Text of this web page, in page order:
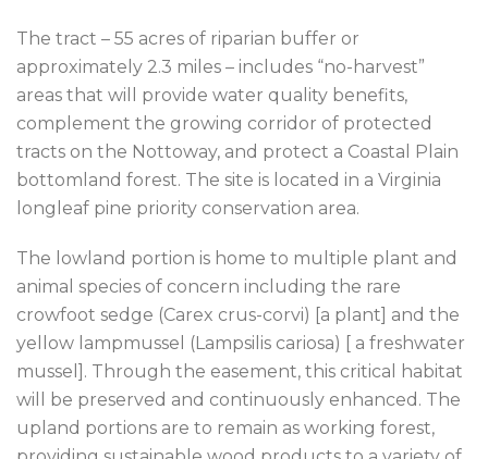
The tract – 55 acres of riparian buffer or
approximately 2.3 miles – includes “no-harvest”
areas that will provide water quality benefits,
complement the growing corridor of protected
tracts on the Nottoway, and protect a Coastal Plain
bottomland forest. The site is located in a Virginia
longleaf pine priority conservation area.
The lowland portion is home to multiple plant and
animal species of concern including the rare
crowfoot sedge (Carex crus-corvi) [a plant] and the
yellow lampmussel (Lampsilis cariosa) [ a freshwater
mussel]. Through the easement, this critical habitat
will be preserved and continuously enhanced. The
upland portions are to remain as working forest,